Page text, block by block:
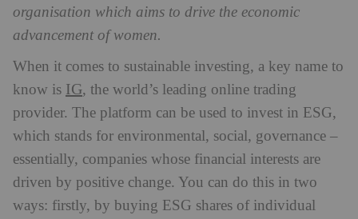
organisation which aims to drive the economic
advancement of women.
When it comes to sustainable investing, a key name to
know is IG, the world’s leading online trading
provider. The platform can be used to invest in ESG,
which stands for environmental, social, governance –
essentially, companies whose financial interests are
driven by positive change. You can do this in two
ways: firstly, by buying ESG shares of individual